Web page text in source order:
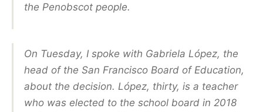
the Penobscot people.
On Tuesday, I spoke with Gabriela López, the
head of the San Francisco Board of Education,
about the decision. López, thirty, is a teacher
who was elected to the school board in 2018